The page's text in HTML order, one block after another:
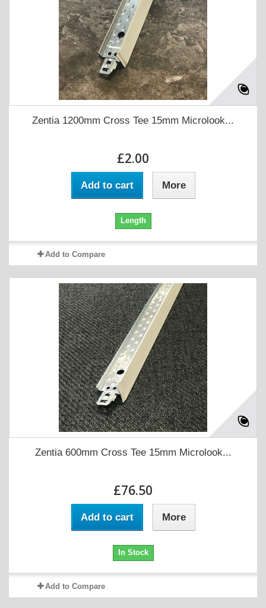
Zentia 1200mm Cross Tee 15mm Microlook...
£2.00
Add to cart More
Length
Add to Compare
Zentia 600mm Cross Tee 15mm Microlook...
£76.50
Add to cart More
In Stock
Add to Compare